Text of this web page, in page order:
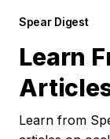
Spear Digest
Learn
Learn from